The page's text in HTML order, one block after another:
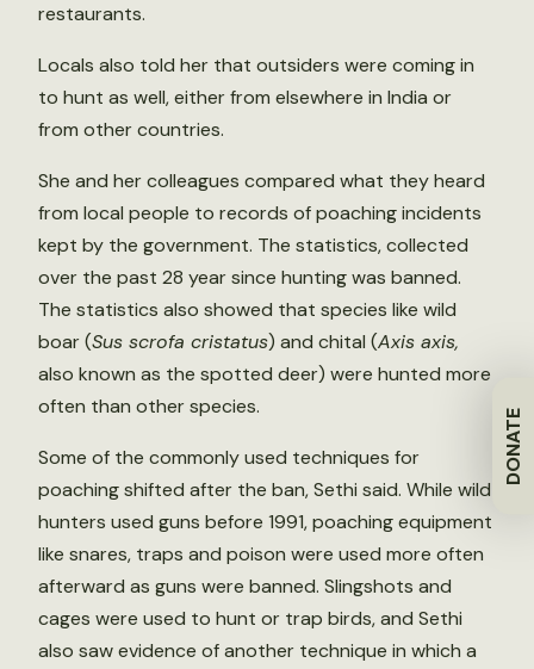
DONATE
restaurants.
Locals also told her that outsiders were coming in
to hunt as well, either from elsewhere in India or
from other countries.
She and her colleagues compared what they heard
from local people to records of poaching incidents
kept by the government. The statistics, collected
over the past 28 year since hunting was banned.
The statistics also showed that species like wild
boar (Sus scrofa cristatus) and chital (Axis axis,
also known as the spotted deer) were hunted more
often than other species.
Some of the commonly used techniques for
poaching shifted after the ban, Sethi said. While wild
hunters used guns before 1991, poaching equipment
like snares, traps and poison were used more often
afterward as guns were banned. Slingshots and
cages were used to hunt or trap birds, and Sethi
also saw evidence of another technique in which a